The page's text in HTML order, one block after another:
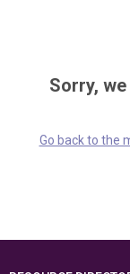
Sorry,
Go back to the